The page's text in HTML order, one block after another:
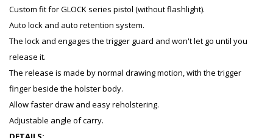
Custom fit for GLOCK series pistol (without flashlight).
Auto lock and auto retention system.
The lock and engages the trigger guard and won't let go until you
release it.
The release is made by normal drawing motion, with the trigger
finger beside the holster body.
Allow faster draw and easy reholstering.
Adjustable angle of carry.